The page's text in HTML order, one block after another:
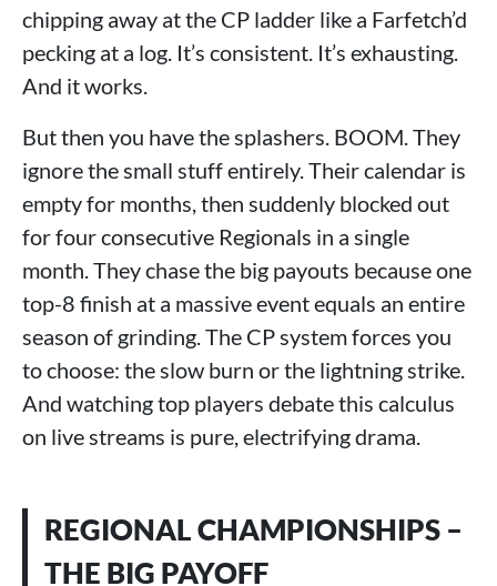
chipping away at the CP ladder like a Farfetch’d
pecking at a log. It’s consistent. It’s exhausting.
And it works.
But then you have the splashers. BOOM. They
ignore the small stuff entirely. Their calendar is
empty for months, then suddenly blocked out
for four consecutive Regionals in a single
month. They chase the big payouts because one
top-8 finish at a massive event equals an entire
season of grinding. The CP system forces you
to choose: the slow burn or the lightning strike.
And watching top players debate this calculus
on live streams is pure, electrifying drama.
REGIONAL CHAMPIONSHIPS –
THE BIG PAYOFF